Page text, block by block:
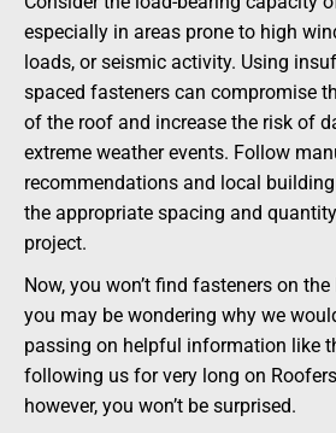
especially in areas prone to high
loads, or seismic activity. Using
spaced fasteners can compromise
of the roof and increase the risk of
extreme weather events. Follow
recommendations and local
the appropriate spacing and
project.
Now, you won’t find fasteners on
you may be wondering why we
passing on helpful information like
following us for very long on
however, you won’t be surprised.